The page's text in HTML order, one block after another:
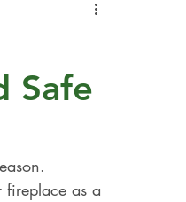
Safe
as a